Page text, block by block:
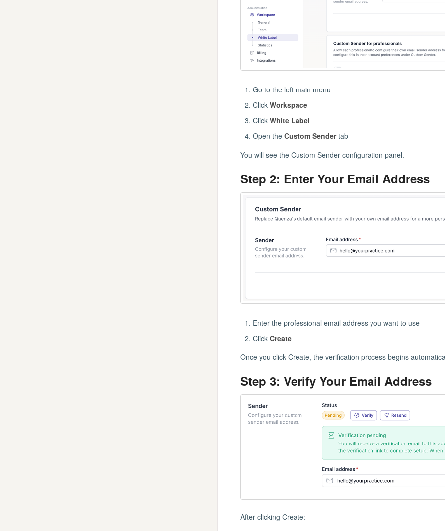
Go to the left main menu
Click Workspace
Click White Label
Open the Custom Sendertab
You will see the Custom Sender configuration panel.
Step 2: Enter Your Email Address
Enter the professional email address you want to use
Click Create
Once you click Create, the verification process begins
Step 3: Verify Your Email Address
After clicking Create: